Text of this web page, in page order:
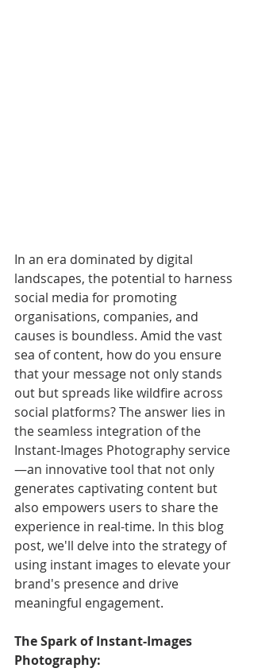
In an era dominated by digital
landscapes, the potential to harness
social media for promoting
organisations, companies, and
causes is boundless. Amid the vast
sea of content, how do you ensure
that your message not only stands
out but spreads like wildfire across
social platforms? The answer lies in
the seamless integration of the
Instant-Images Photography service
—an innovative tool that not only
generates captivating content but
also empowers users to share the
experience in real-time. In this blog
post, we'll delve into the strategy of
using instant images to elevate your
brand's presence and drive
meaningful engagement.
The Spark of Instant-Images
Photography: